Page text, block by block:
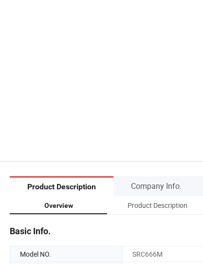
Product Description Company Info.
Overview Product Description
Basic Info.
Model NO. SRC666M